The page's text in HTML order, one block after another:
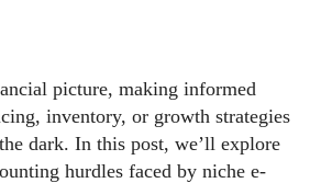
picture, making informed
inventory, or growth strategies
dark. In this post, we’ll explore
hurdles faced by niche e-